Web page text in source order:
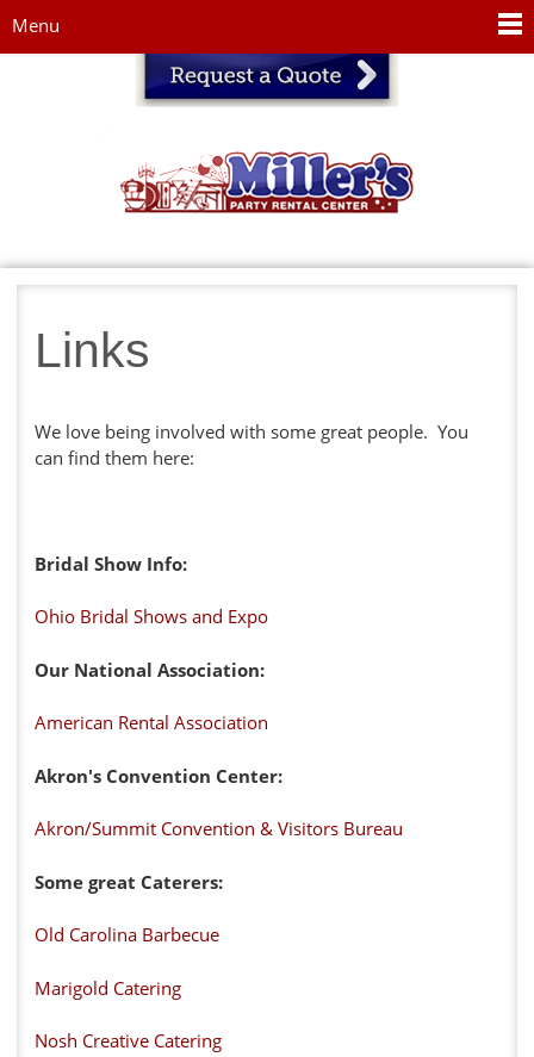
Menu
Links
We love being involved with some great people. You
can find them here:
Bridal Show Info:
Ohio Bridal Shows and Expo
Our National Association:
American Rental Association
Akron's Convention Center:
Akron/Summit Convention & Visitors Bureau
Some great Caterers:
Old Carolina Barbecue
Marigold Catering
Nosh Creative Catering